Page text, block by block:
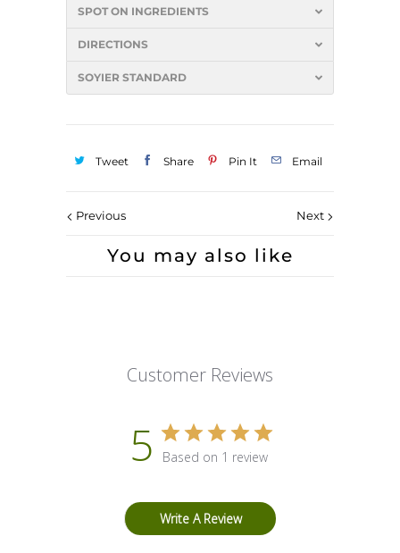
SPOT ON INGREDIENTS
DIRECTIONS
SOYIER STANDARD
Tweet Share Pin It Email
Next
Previous
You may also like
Customer Reviews
5 Based on 1 review
Write A Review